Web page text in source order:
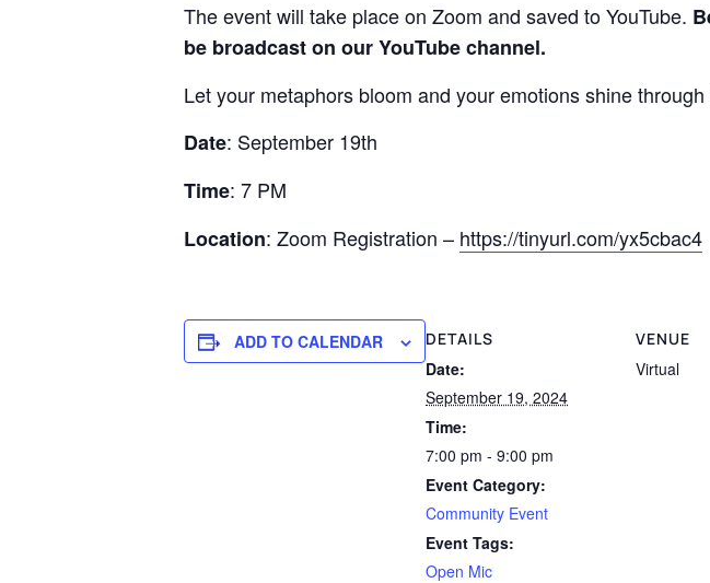
The event will take place on Zoom and saved to YouTube.
be broadcast on our YouTube channel.
Let your metaphors bloom and your emotions shine
Date: September 19th
Time: 7 PM
Location: Zoom Registration – https://tinyurl.com/yx5cbac4
ADD TO CALENDAR DETAILS
Date:
September 19, 2024
Time:
7:00 pm - 9:00 pm
Event Category:
Community Event
Event Tags:
Open Mic
VENUE
Virtual